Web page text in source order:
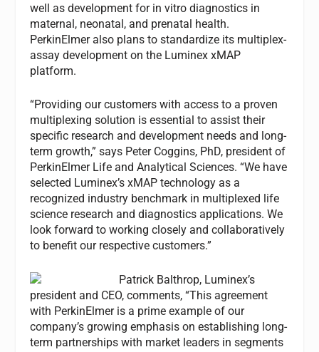
well as development for in vitro diagnostics in
maternal, neonatal, and prenatal health.
PerkinElmer also plans to standardize its multiplex-
assay development on the Luminex xMAP
platform.
“Providing our customers with access to a proven
multiplexing solution is essential to assist their
specific research and development needs and long-
term growth,” says Peter Coggins, PhD, president of
PerkinElmer Life and Analytical Sciences. “We have
selected Luminex’s xMAP technology as a
recognized industry benchmark in multiplexed life
science research and diagnostics applications. We
look forward to working closely and collaboratively
to benefit our respective customers.”
Patrick Balthrop, Luminex’s
president and CEO, comments, “This agreement
with PerkinElmer is a prime example of our
company’s growing emphasis on establishing long-
term partnerships with market leaders in segments